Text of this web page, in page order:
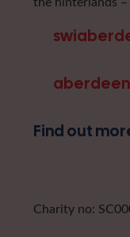
Find out
Charity no: